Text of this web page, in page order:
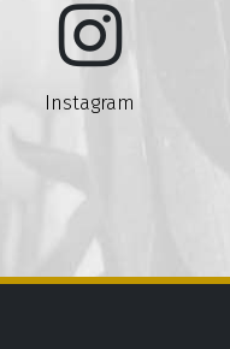
Instagram